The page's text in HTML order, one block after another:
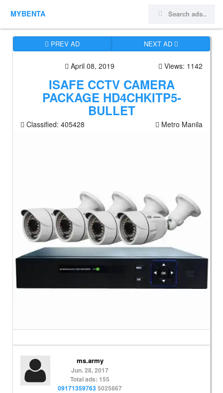
MYBENTA
PREV AD NEXT AD
April 08, 2019 Views: 1142
ISAFE CCTV CAMERA
PACKAGE HD4CHKITP5-
BULLET
Classified: 405428 Metro Manila
ms.army
Jun. 28, 2017
Total ads: 155
091713597635025867